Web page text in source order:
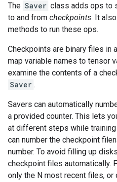
The Saver class adds ops to
to and from checkpoints. It
methods to run these ops.
Checkpoints are binary files in
map variable names to tensor
examine the contents of a
Saver .
Savers can automatically
a provided counter. This lets
at different steps while
can number the checkpoint
number. To avoid filling up
checkpoint files automatically.
only the N most recent files,